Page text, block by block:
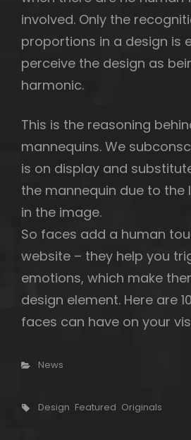
involved. Only the
proportions in a design is
perceive the design as
harmonic.
This is the reasoning
mannequins. We
is on display and
the mannequin due to the
in the image.
So faces add a human
website – they help you
emotions, which make
design element. Here are
faces can have on your
Categories
News
Tags,
Design Featured Originals